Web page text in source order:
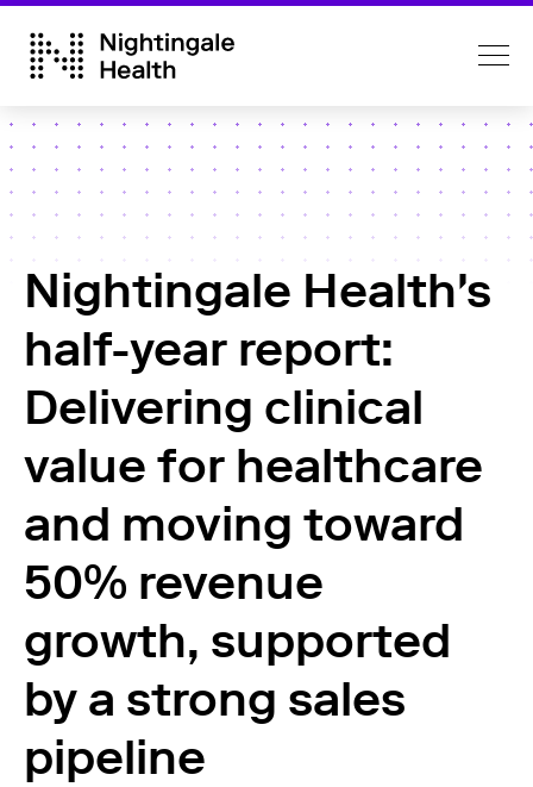
Nightingale Health's
half-year report:
Delivering clinical
value for healthcare
and moving toward
50% revenue
growth, supported
by a strong sales
pipeline